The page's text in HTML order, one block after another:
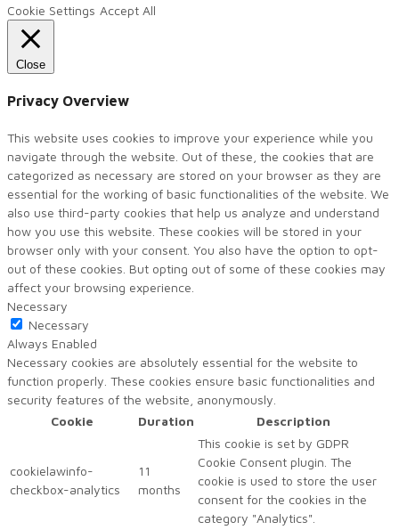
Cookie Settings Accept All
Close
Privacy Overview
This website uses cookies to improve your experience while you
navigate through the website. Out of these, the cookies that are
categorized as necessary are stored on your browser as they are
essential for the working of basic functionalities of the website. We
also use third-party cookies that help us analyze and understand
how you use this website. These cookies will be stored in your
browser only with your consent. You also have the option to opt-
out of these cookies. But opting out of some of these cookies may
affect your browsing experience.
Necessary
Necessary
Always Enabled
Necessary cookies are absolutely essential for the website to
function properly. These cookies ensure basic functionalities and
security features of the website, anonymously.
Cookie
Duration Description
cookielawinfo-
checkbox-analytics
11
months
This cookie is set by GDPR
Cookie Consent plugin. The
cookie is used to store the user
consent for the cookies in the
category "Analytics".